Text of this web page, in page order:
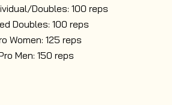
Doubles: 100 reps
Doubles: 100 reps
Women: 125 reps
Men: 150 reps